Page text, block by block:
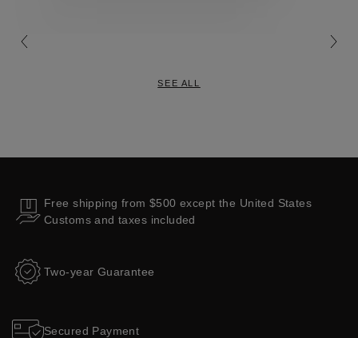
SEE ALL
Free shipping from $500 except the United States
Customs and taxes included
Two-year Guarantee
Secured Payment